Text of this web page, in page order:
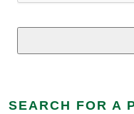
SEARCH FOR A